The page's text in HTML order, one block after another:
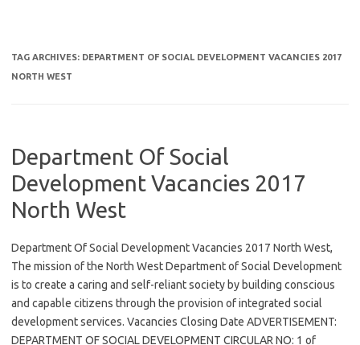
TAG ARCHIVES: DEPARTMENT OF SOCIAL DEVELOPMENT VACANCIES 2017
NORTH WEST
Department Of Social
Development Vacancies 2017
North West
Department Of Social Development Vacancies 2017 North West,
The mission of the North West Department of Social Development
is to create a caring and self-reliant society by building conscious
and capable citizens through the provision of integrated social
development services. Vacancies Closing Date ADVERTISEMENT:
DEPARTMENT OF SOCIAL DEVELOPMENT CIRCULAR NO: 1 of